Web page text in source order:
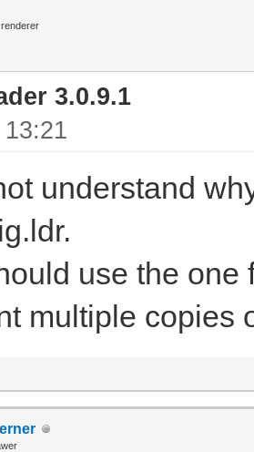
3.0.9.1
understand
use the
multiple copies